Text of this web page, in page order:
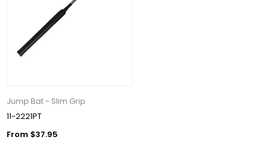
Jump Bat - Slim Grip
11-2221PT
From $37.95